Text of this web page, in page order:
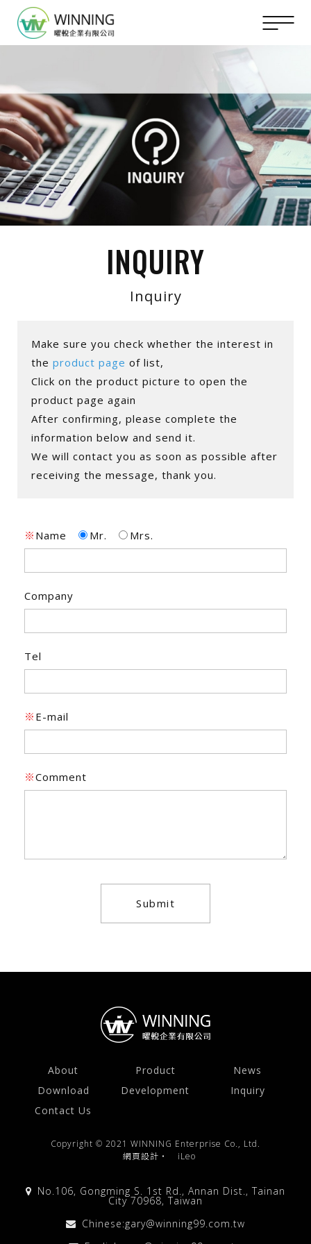
INQUIRY
Inquiry
Make sure you check whether the interest in
the product page of list,
Click on the product picture to open the
product page again
After confirming, please complete the
information below and send it.
We will contact you as soon as possible after
receiving the message, thank you.
※ Name Mr. Mrs.
Company
Tel
※ E-mail
※Comment
Submit
About Product
News
Download
Development
Inquiry
Contact Us
Copyright © 2021 WINNING Enterprise Co., Ltd.
網頁設計 ‧ iLeo
No.106, Gongming S. 1st Rd., Annan Dist., Tainan
City 70968, Taiwan
Chinese:gary@winning99.com.tw